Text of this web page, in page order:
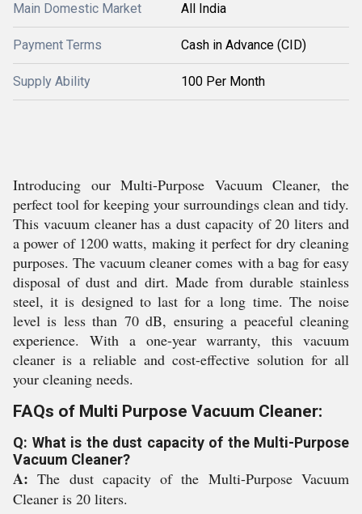
Main Domestic Market All India
Payment Terms Cash in Advance (CID)
Supply Ability 100 Per Month
Introducing our Multi-Purpose Vacuum Cleaner, the
perfect tool for keeping your surroundings clean and tidy.
This vacuum cleaner has a dust capacity of 20 liters and
a power of 1200 watts, making it perfect for dry cleaning
purposes. The vacuum cleaner comes with a bag for easy
disposal of dust and dirt. Made from durable stainless
steel, it is designed to last for a long time. The noise
level is less than 70 dB, ensuring a peaceful cleaning
experience. With a one-year warranty, this vacuum
cleaner is a reliable and cost-effective solution for all
your cleaning needs.
FAQs of Multi Purpose Vacuum Cleaner:
Q: What is the dust capacity of the Multi-Purpose
Vacuum Cleaner?
A:The dust capacity of the Multi-Purpose Vacuum
Cleaner is 20 liters.